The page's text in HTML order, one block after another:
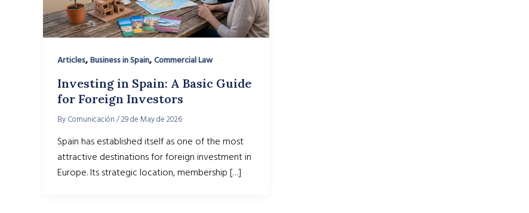
Articles, Business in Spain, Commercial Law
Investing in Spain: A Basic Guide
for Foreign Investors
By Comunicación /29 de May de 2026
Spain has established itself as one of the most
attractive destinations for foreign investment in
Europe. Its strategic location, membership […]